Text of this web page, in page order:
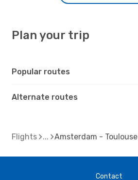
Plan your trip
Popular routes
Alternate routes
Flights Amsterdam - Toulouse
Contact